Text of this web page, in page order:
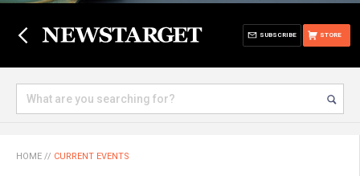
STORE
SUBSCRIBE
HOME // CURRENT EVENTS